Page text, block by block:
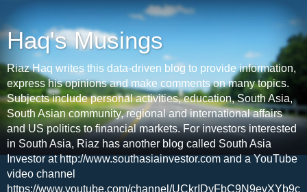
Haq's Musings
Riaz Haq writes this data-driven blog to provide information,
express his opinions and make comments on many topics.
Subjects include personal activities, education, South Asia,
South Asian community, regional and international affairs
and US politics to financial markets. For investors interested
in South Asia, Riaz has another blog called South Asia
Investor at http://www.southasiainvestor.com and a YouTube
video channel
https://www.youtube.com/channel/UCkrIDyFbC9N9evXYb9c